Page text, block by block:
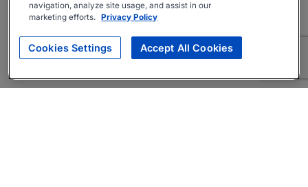
navigation, analyze site usage, and assist in our
marketing efforts. Privacy Policy
Cookies Settings Accept All Cookies